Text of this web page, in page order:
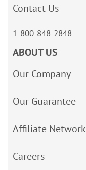
Contact Us
1-800-848-2848
ABOUT US
Our Company
Our Guarantee
Affiliate Network
Careers